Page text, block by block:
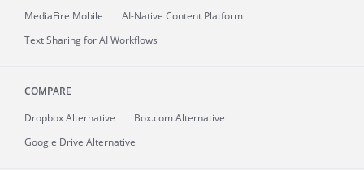
MediaFire Mobile
AI-Native Content Platform
Text Sharing for AI Workflows
COMPARE
Dropbox Alternative
Box.com Alternative
Google Drive Alternative